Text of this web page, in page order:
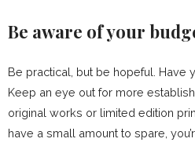
Be aware of your
Be practical, but be hopeful. Have
Keep an eye out for more
original works or limited edition
have a small amount to spare,